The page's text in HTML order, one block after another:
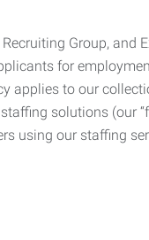
Group, and
for
applies to our
solutions (our
using our staffing